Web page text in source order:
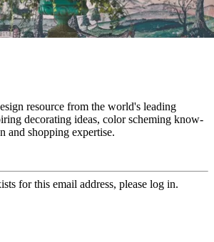
resource from the world's leading
decorating ideas, color scheming know-
and shopping expertise.
for this email address, please log in.